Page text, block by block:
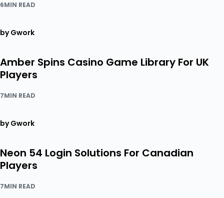
6MIN READ
by Gwork
Amber Spins Casino Game Library For UK
Players
7MIN READ
by Gwork
Neon 54 Login Solutions For Canadian
Players
7MIN READ